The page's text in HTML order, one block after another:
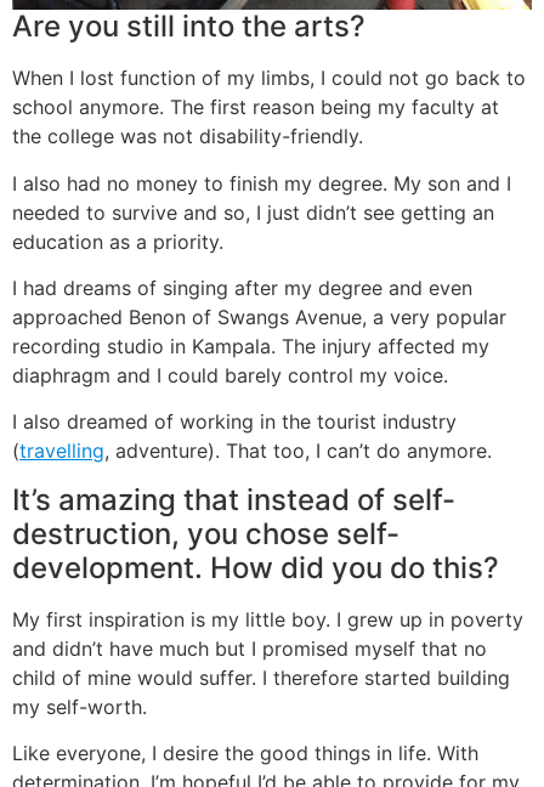
Are you still into the arts?
When I lost function of my limbs, I could not go back to
school anymore. The first reason being my faculty at
the college was not disability-friendly.
I also had no money to finish my degree. My son and I
needed to survive and so, I just didn’t see getting an
education as a priority.
I had dreams of singing after my degree and even
approached Benon of Swangs Avenue, a very popular
recording studio in Kampala. The injury affected my
diaphragm and I could barely control my voice.
I also dreamed of working in the tourist industry
(travelling, adventure). That too, I can’t do anymore.
It’s amazing that instead of self-
destruction, you chose self-
development. How did you do this?
My first inspiration is my little boy. I grew up in poverty
and didn’t have much but I promised myself that no
child of mine would suffer. I therefore started building
my self-worth.
Like everyone, I desire the good things in life. With